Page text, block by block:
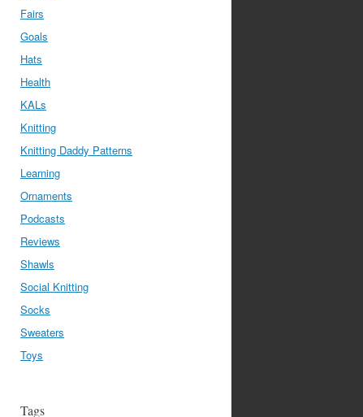
Fairs
Goals
Hats
Health
KALs
Knitting
Knitting Daddy Patterns
Learning
Ornaments
Podcasts
Reviews
Shawls
Social Knitting
Socks
Sweaters
Toys
Tags